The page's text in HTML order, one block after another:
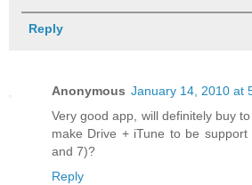
Reply
Anonymous January 14, 2010 at
Very good app, will definitely buy
make Drive + iTune to be
and 7)?
Reply